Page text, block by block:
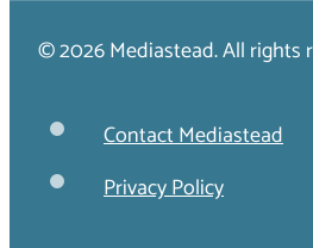
© 2026 Mediastead. All rights
Contact Mediastead
Privacy Policy